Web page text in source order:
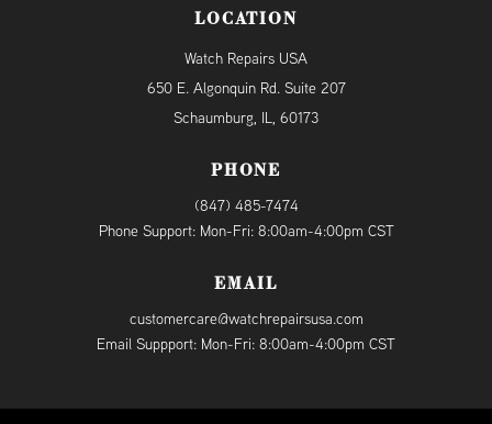
LOCATION
Watch Repairs USA
650 E. Algonquin Rd. Suite 207
Schaumburg, IL, 60173
PHONE
(847) 485-7474
Phone Support: Mon-Fri: 8:00am-4:00pm CST
EMAIL
customercare@watchrepairsusa.com
Email Suppport: Mon-Fri: 8:00am-4:00pm CST